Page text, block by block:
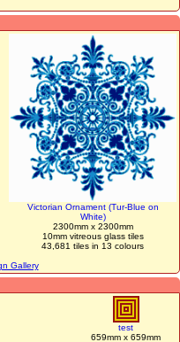
Victorian Ornament (Tur-Blue on
White)
2300mm x 2300mm
10mm vitreous glass tiles
43,681 tiles in 13 colours
Gallery
test
659mm x 659mm